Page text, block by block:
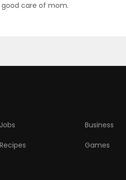
care of mom.
Jobs Business
Recipes Games